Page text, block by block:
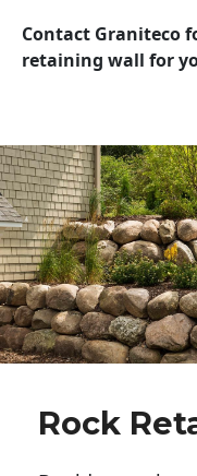
Contact Graniteco
retaining wall for
Rock